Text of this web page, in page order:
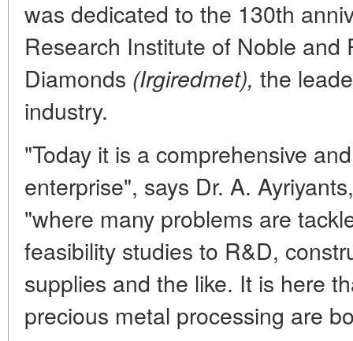
was dedicated to the 130th
Research Institute of Noble and
Diamonds (Irgiredmet), the
industry.
"Today it is a comprehensive
enterprise", says Dr. A.
"where many problems are
feasibility studies to R&D,
supplies and the like. It is here
precious metal processing are